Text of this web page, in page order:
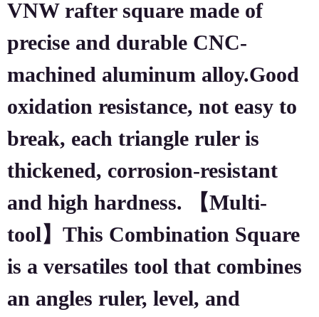
VNW rafter square made of
precise and durable CNC-
machined aluminum alloy.Good
oxidation resistance, not easy to
break, each triangle ruler is
thickened, corrosion-resistant
and high hardness. 【Multi-
tool】This Combination Square
is a versatiles tool that combines
an angles ruler, level, and